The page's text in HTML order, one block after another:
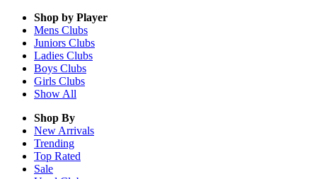
Shop by Player
Mens Clubs
Juniors Clubs
Ladies Clubs
Boys Clubs
Girls Clubs
Show All
Shop By
New Arrivals
Trending
Top Rated
Sale